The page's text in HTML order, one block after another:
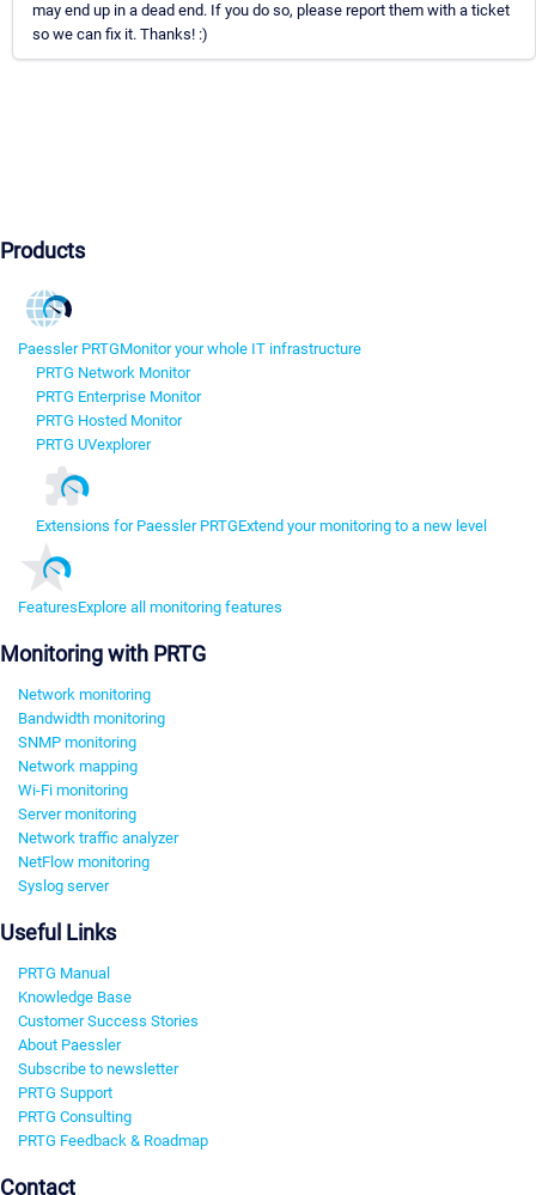
may end up in a dead end. If you do so, please report them with a ticket
so we can fix it. Thanks! :)
Products
Paessler PRTGMonitor your whole IT infrastructure
PRTG Network Monitor
PRTG Enterprise Monitor
PRTG Hosted Monitor
PRTG UVexplorer
Extensions for Paessler PRTGExtend your monitoring to a new level
FeaturesExplore all monitoring features
Monitoring with PRTG
Network monitoring
Bandwidth monitoring
SNMP monitoring
Network mapping
Wi-Fi monitoring
Server monitoring
Network traffic analyzer
NetFlow monitoring
Syslog server
Useful Links
PRTG Manual
Knowledge Base
Customer Success Stories
About Paessler
Subscribe to newsletter
PRTG Support
PRTG Consulting
PRTG Feedback & Roadmap
Contact